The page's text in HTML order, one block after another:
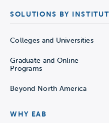
SOLUTIONS BY
Colleges and Universities
Graduate and Online
Programs
Beyond North America
WHY EAB